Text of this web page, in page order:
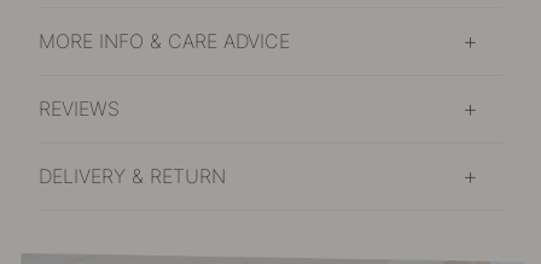
MORE INFO & CARE ADVICE
REVIEWS
DELIVERY & RETURN